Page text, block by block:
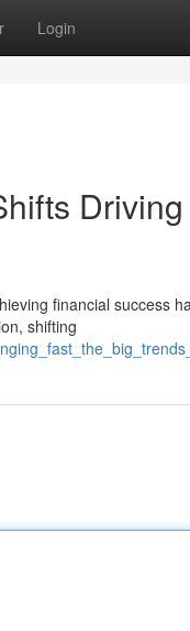
Login
financial success
shifting